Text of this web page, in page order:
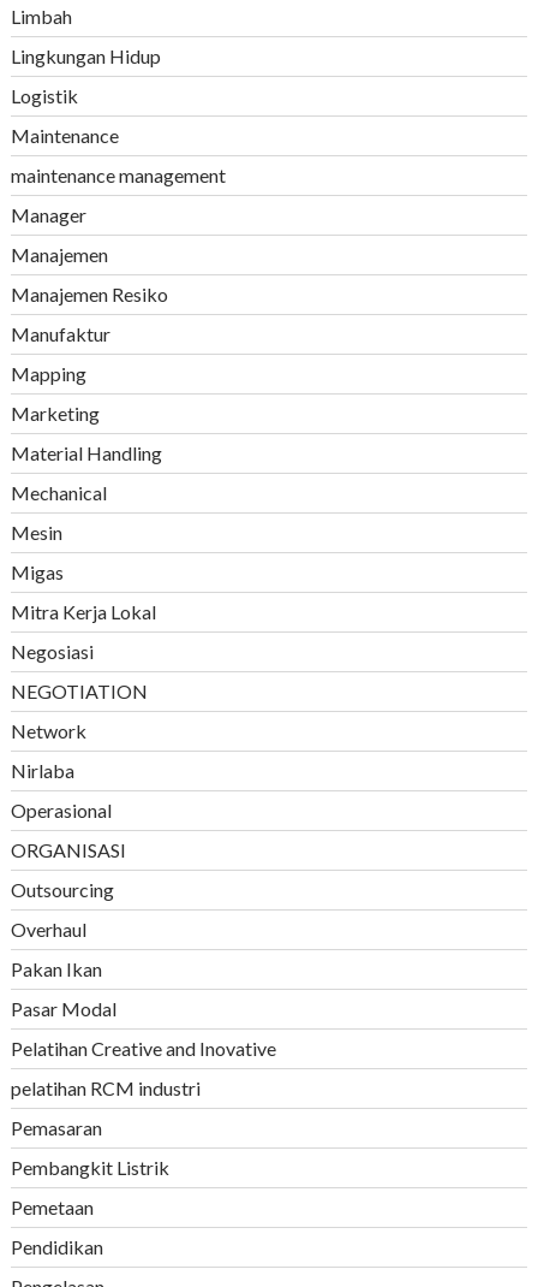
Limbah
Lingkungan Hidup
Logistik
Maintenance
maintenance management
Manager
Manajemen
Manajemen Resiko
Manufaktur
Mapping
Marketing
Material Handling
Mechanical
Mesin
Migas
Mitra Kerja Lokal
Negosiasi
NEGOTIATION
Network
Nirlaba
Operasional
ORGANISASI
Outsourcing
Overhaul
Pakan Ikan
Pasar Modal
Pelatihan Creative and Inovative
pelatihan RCM industri
Pemasaran
Pembangkit Listrik
Pemetaan
Pendidikan